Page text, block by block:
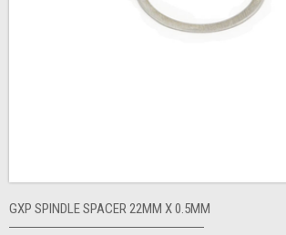
GXP SPINDLE SPACER 22MM X 0.5MM